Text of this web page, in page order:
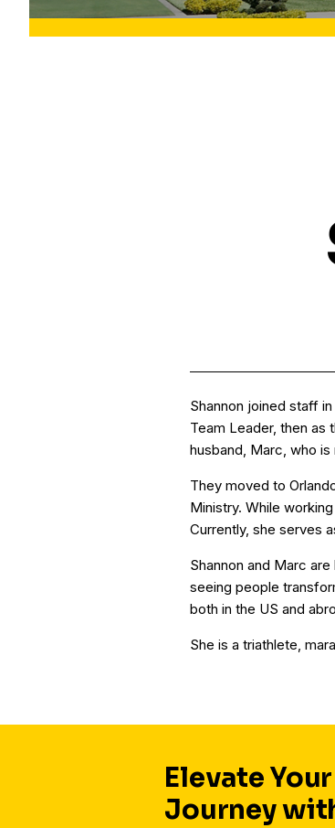
Shannon joined staff
Team Leader, then as
husband, Marc, who
They moved to
Ministry. While
Currently, she serves
Shannon and Marc
seeing people
both in the US and
She is a triathlete,
Elevate
Journey